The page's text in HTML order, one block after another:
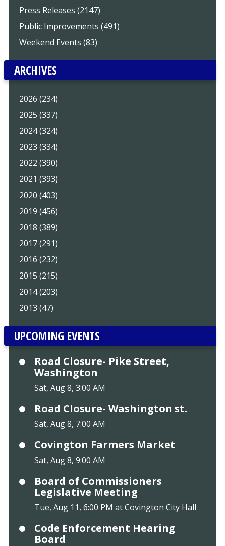
Press Releases (2147)
Public Improvements (491)
Weekend Events (83)
ARCHIVES
2026 (234)
2025 (337)
2024 (324)
2023 (334)
2022 (390)
2021 (393)
2020 (403)
2019 (456)
2018 (389)
2017 (291)
2016 (232)
2015 (215)
2014 (203)
2013 (47)
UPCOMING EVENTS
Road Closure- Pike Street,
Washington
Sat, Aug 8, 3:00 AM
Road Closure- Washington st.
Sat, Aug 8, 7:00 AM
Covington Farmers Market
Sat, Aug 8, 9:00 AM
Board of Commissioners
Legislative Meeting
Tue, Aug 11, 6:00 PM at Covington City Hall
Code Enforcement Hearing
Board